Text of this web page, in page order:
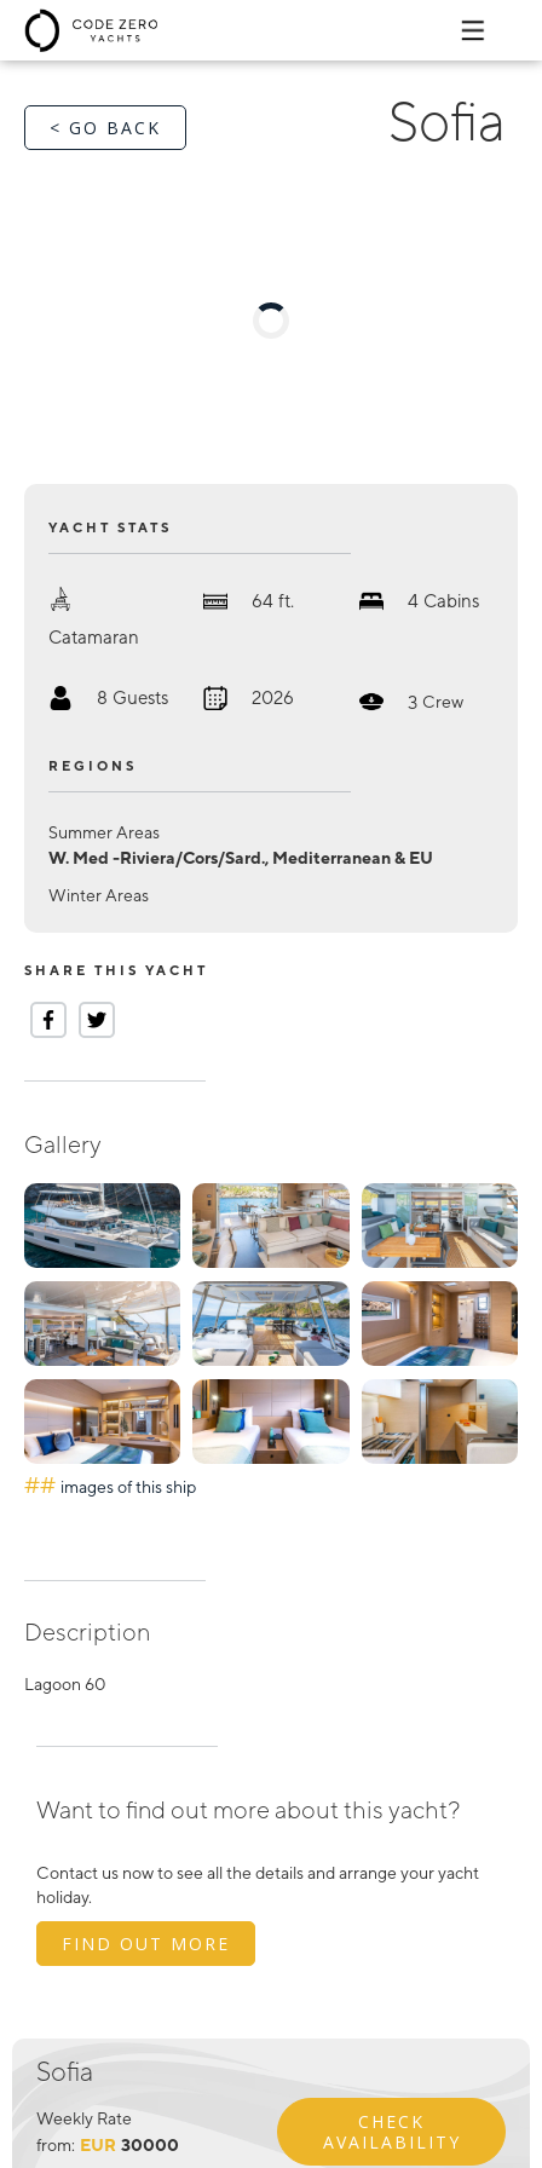
< GO BACK Sofia
YACHT STATS
Catamaran
64 ft. 4 Cabins
8 Guests 2026 3 Crew
REGIONS
Summer Areas
W. Med -Riviera/Cors/Sard., Mediterranean & EU
Winter Areas
SHARE THIS YACHT
Gallery
## images of this ship
Description
Lagoon 60
Want to find out more about this yacht?
Contact us now to see all the details and arrange your yacht
holiday.
FIND OUT MORE
Sofia
Weekly Rate
from: EUR 30000
CHECK
AVAILABILITY